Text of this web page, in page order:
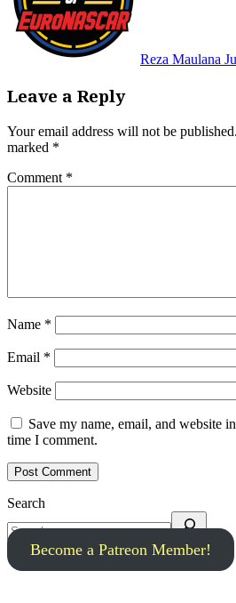
Reza Maulana
Leave a Reply
Your email address will not be published.
marked *
Comment *
Name *
Email *
Website
Save my name, email, and website
time I comment.
Search
Become a Patreon Member!